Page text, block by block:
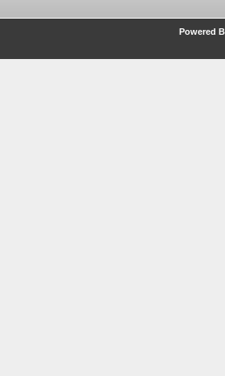
Powered